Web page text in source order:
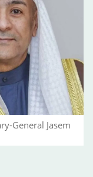
General Jasem